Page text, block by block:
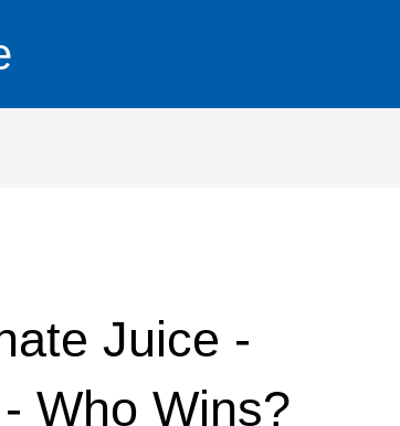
Juice -
Who Wins?